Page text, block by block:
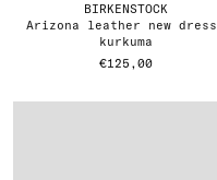
BIRKENSTOCK
arizona leather new dressy
kurkuma
€125,00